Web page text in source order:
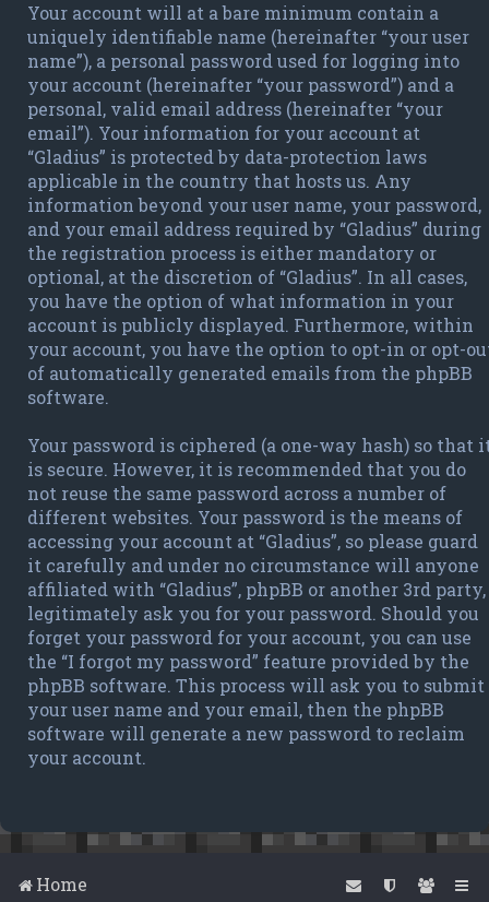
Your account will at a bare minimum contain a
uniquely identifiable name (hereinafter “your user
name”), a personal password used for logging into
your account (hereinafter “your password”) and a
personal, valid email address (hereinafter “your
email”). Your information for your account at
“Gladius” is protected by data-protection laws
applicable in the country that hosts us. Any
information beyond your user name, your password,
and your email address required by “Gladius” during
the registration process is either mandatory or
optional, at the discretion of “Gladius”. In all cases,
you have the option of what information in your
account is publicly displayed. Furthermore, within
your account, you have the option to opt-in or opt-
of automatically generated emails from the phpBB
software.
Your password is ciphered (a one-way hash) so that
is secure. However, it is recommended that you do
not reuse the same password across a number of
different websites. Your password is the means of
accessing your account at “Gladius”, so please guard
it carefully and under no circumstance will anyone
affiliated with “Gladius”, phpBB or another 3rd party,
legitimately ask you for your password. Should you
forget your password for your account, you can use
the “I forgot my password” feature provided by the
phpBB software. This process will ask you to submit
your user name and your email, then the phpBB
software will generate a new password to reclaim
your account.
Home